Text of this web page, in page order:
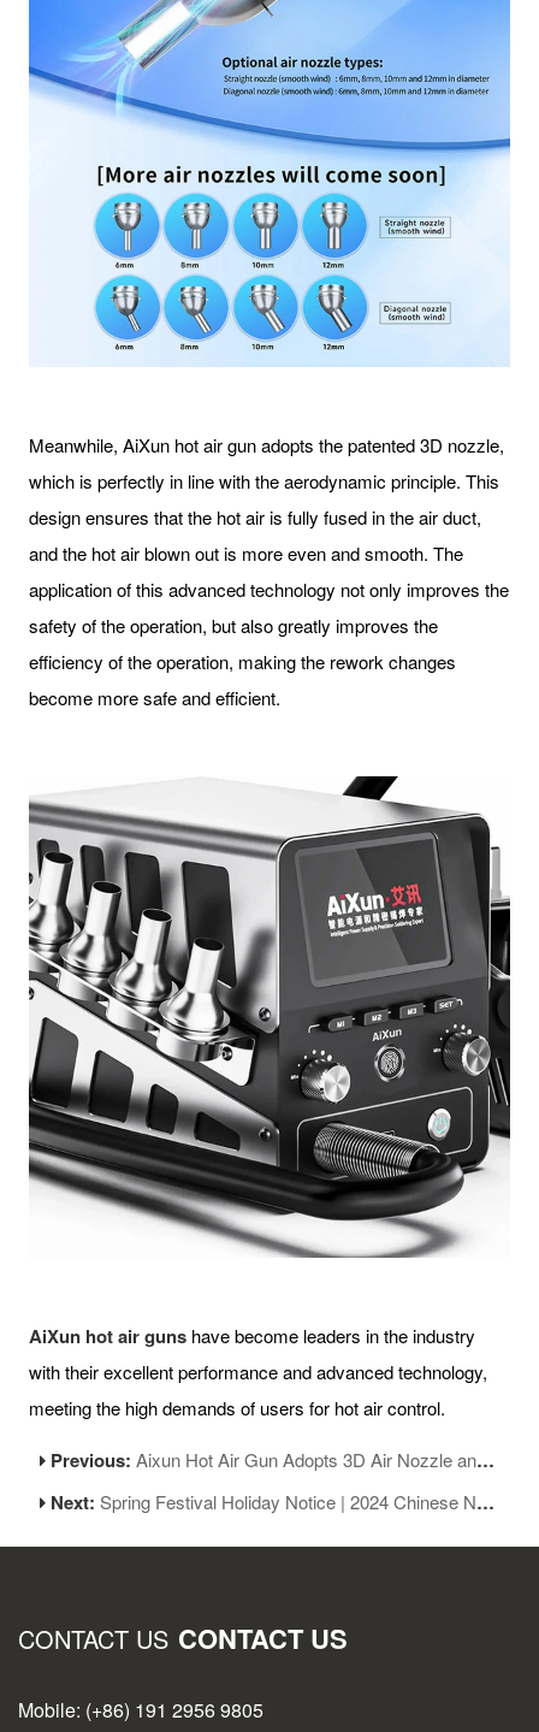
Meanwhile, AiXun hot air gun adopts the patented 3D nozzle,
which is perfectly in line with the aerodynamic principle. This
design ensures that the hot air is fully fused in the air duct,
and the hot air blown out is more even and smooth. The
application of this advanced technology not only improves the
safety of the operation, but also greatly improves the
efficiency of the operation, making the rework changes
become more safe and efficient.
AiXun hot air guns have become leaders in the industry
with their excellent performance and advanced technology,
meeting the high demands of users for hot air control.
Previous:Aixun Hot Air Gun Adopts 3D Air Nozzle and Closed-Loop Spring Lock Design
Next:Spring Festival Holiday Notice | 2024 Chinese New Year
CONTACT US CONTACT US
Mobile: (+86) 191 2956 9805